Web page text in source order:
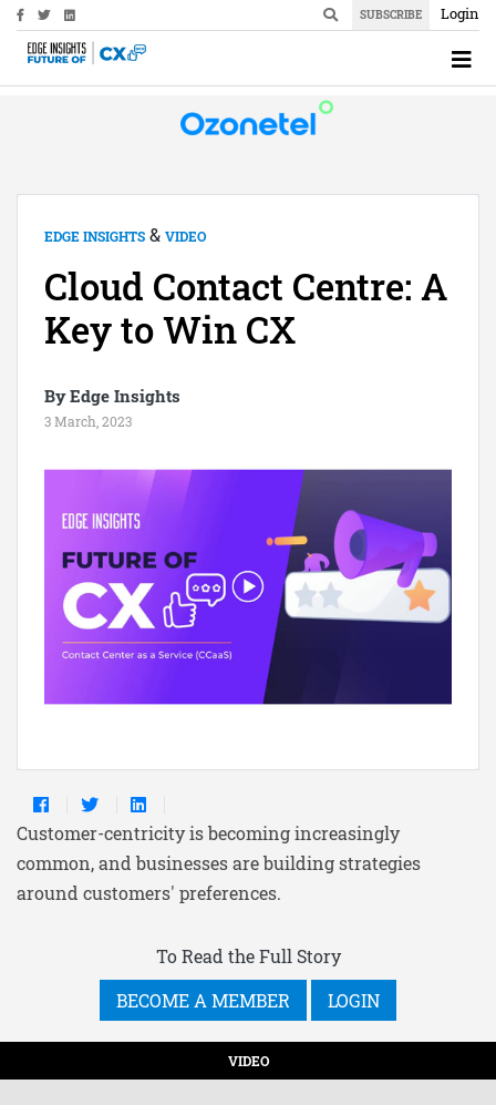
Login
SUBSCRIBE
EDGE INSIGHTS & VIDEO
Cloud Contact Centre: A
Key to Win CX
By Edge Insights
3 March, 2023
Customer-centricity is becoming increasingly
common, and businesses are building strategies
around customers' preferences.
To Read the Full Story
BECOME A MEMBER
LOGIN
VIDEO